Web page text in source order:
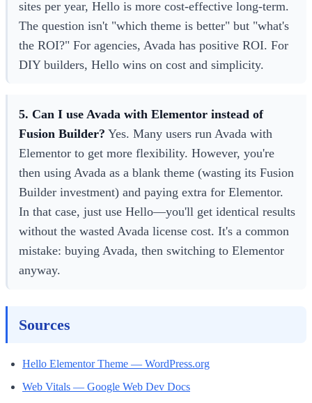
sites per year, Hello is more cost-effective long-term.
The question isn't "which theme is better" but "what's
the ROI?" For agencies, Avada has positive ROI. For
DIY builders, Hello wins on cost and simplicity.
5. Can I use Avada with Elementor instead of
Fusion Builder? Yes. Many users run Avada with
Elementor to get more flexibility. However, you're
then using Avada as a blank theme (wasting its Fusion
Builder investment) and paying extra for Elementor.
In that case, just use Hello—you'll get identical results
without the wasted Avada license cost. It's a common
mistake: buying Avada, then switching to Elementor
anyway.
Sources
Hello Elementor Theme — WordPress.org
Web Vitals — Google Web Dev Docs